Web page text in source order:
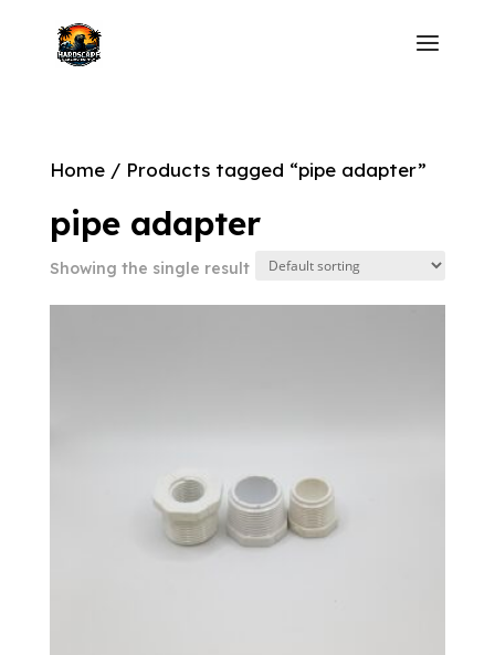
Home/ Products tagged “pipe adapter”
pipe adapter
Showing the single result